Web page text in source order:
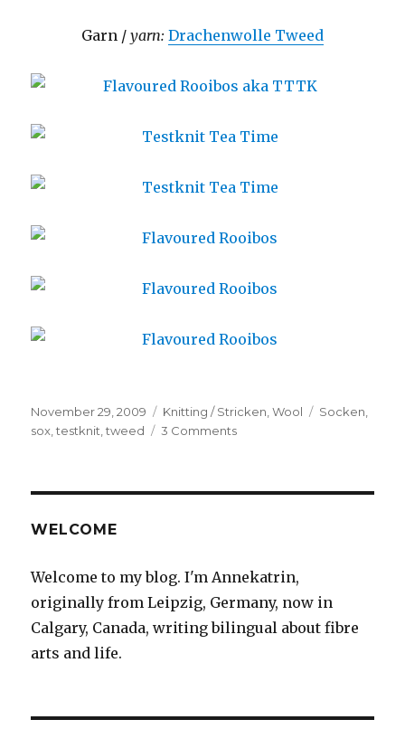
Garn / yarn: Drachenwolle Tweed
Posted
on
November 29, 2009 Categories
Knitting / Stricken ,Wool Tags
Socken
sox ,testknit ,tweed 3 Commentson
WELCOME
Welcome to my blog. I'm Annekatrin,
originally from Leipzig, Germany, now in
Calgary, Canada, writing bilingual about fibre
arts and life.